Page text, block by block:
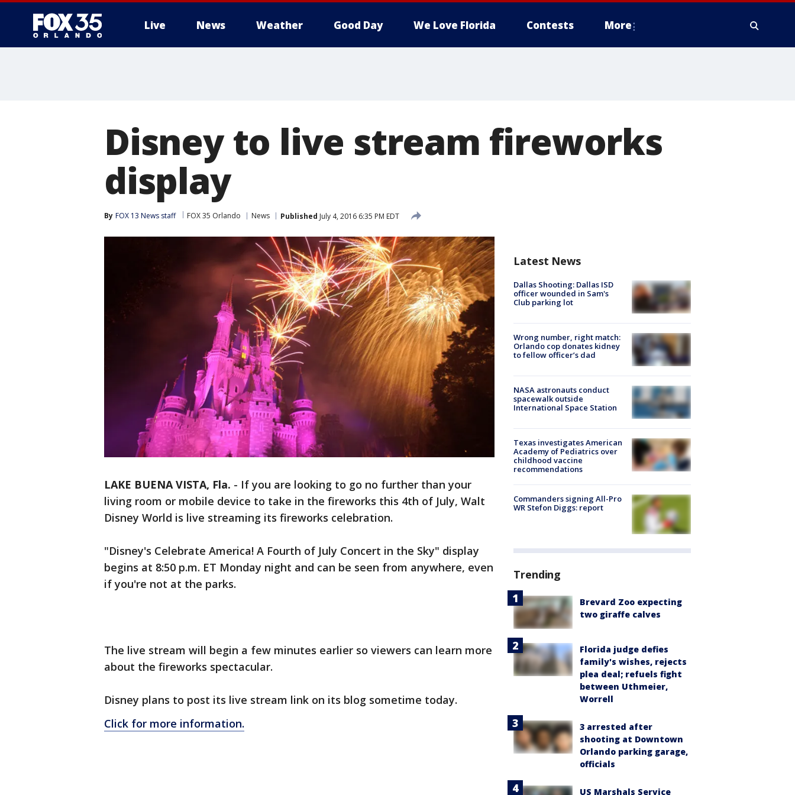
Live News Weather Good Day We Love Florida Contests More
Disney to live stream fireworks
display
By FOX 13 News staff FOX 35 Orlando News Published July 4, 2016 6:35 PM EDT
LAKE BUENA VISTA, Fla. - If you are looking to go no further than your
living room or mobile device to take in the fireworks this 4th of July, Walt
Disney World is live streaming its fireworks celebration.
"Disney's Celebrate America! A Fourth of July Concert in the Sky" display
begins at 8:50 p.m. ET Monday night and can be seen from anywhere, even
if you're not at the parks.
The live stream will begin a few minutes earlier so viewers can learn more
about the fireworks spectacular.
Disney plans to post its live stream link on its blog sometime today.
Click for more information.
Latest News
Dallas Shooting: Dallas ISD
officer wounded in Sam's
Club parking lot
Wrong number, right match:
Orlando cop donates kidney
to fellow officer’s dad
NASA astronauts conduct
spacewalk outside
International Space Station
Texas investigates American
Academy of Pediatrics over
childhood vaccine
recommendations
Commanders signing All-Pro
WR Stefon Diggs: report
Trending
Brevard Zoo expecting
two giraffe calves
Florida judge defies
family's wishes, rejects
plea deal; refuels fight
between Uthmeier,
Worrell
3 arrested after
shooting at Downtown
Orlando parking garage,
officials
US Marshals Service